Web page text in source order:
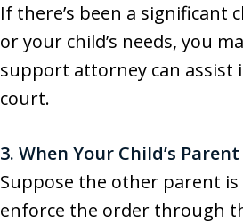
If there’s been a
or your child’s needs, you
support attorney can assist
court.
3. When Your Child’s
Suppose the other parent
enforce the order through